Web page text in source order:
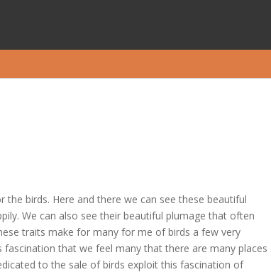
birds. Here and there we can see these beautiful
We can also see their beautiful plumage that often
traits make for many for me of birds a few very
that we feel many that there are many places
to the sale of birds exploit this fascination of